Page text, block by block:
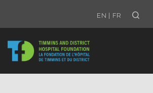
EN | FR